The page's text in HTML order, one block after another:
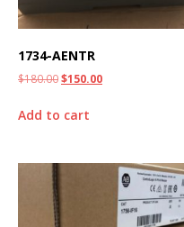
1734-AENTR
$180.00$150.00
Add to cart